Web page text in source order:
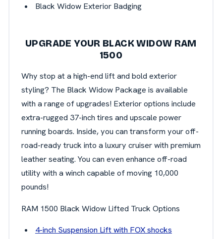
Black Widow Exterior Badging
UPGRADE YOUR BLACK WIDOW RAM
1500
Why stop at a high-end lift and bold exterior
styling? The Black Widow Package is available
with a range of upgrades! Exterior options include
extra-rugged 37-inch tires and upscale power
running boards. Inside, you can transform your off-
road-ready truck into a luxury cruiser with premium
leather seating. You can even enhance off-road
utility with a winch capable of moving 10,000
pounds!
RAM 1500 Black Widow Lifted Truck Options
4-inch Suspension Lift with FOX shocks